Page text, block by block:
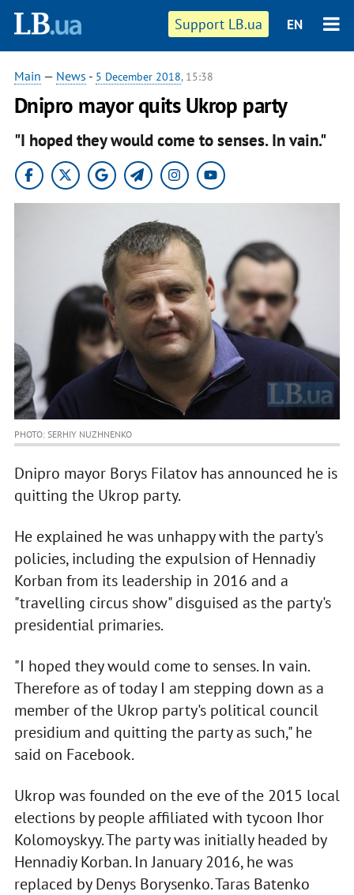
Support LB.ua EN
Main — News - 5 December 2018, 15:38
Dnipro mayor quits Ukrop party
"I hoped they would come to senses. In vain."
PHOTO: SERHIY NUZHNENKO
Dnipro mayor Borys Filatov has announced he is
quitting the Ukrop party.
He explained he was unhappy with the party's
policies, including the expulsion of Hennadiy
Korban from its leadership in 2016 and a
"travelling circus show" disguised as the party's
presidential primaries.
"I hoped they would come to senses. In vain.
Therefore as of today I am stepping down as a
member of the Ukrop party's political council
presidium and quitting the party as such," he
said on Facebook.
Ukrop was founded on the eve of the 2015 local
elections by people affiliated with tycoon Ihor
Kolomoyskyy. The party was initially headed by
Hennadiy Korban. In January 2016, he was
replaced by Denys Borysenko. Taras Batenko